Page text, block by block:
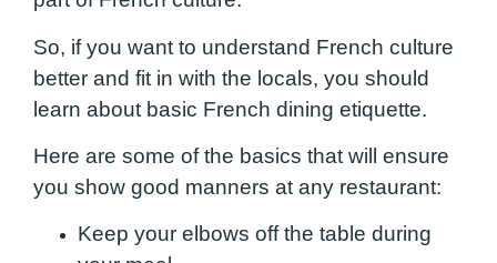
So, if you want to understand French culture
better and fit in with the locals, you should
learn about basic French dining etiquette.
Here are some of the basics that will ensure
you show good manners at any restaurant:
Keep your elbows off the table during